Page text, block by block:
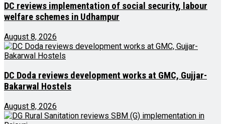
DC reviews implementation of social security, labour
welfare schemes in Udhampur
August 8, 2026
DC Doda reviews development works at GMC, Gujjar-
Bakarwal Hostels
August 8, 2026